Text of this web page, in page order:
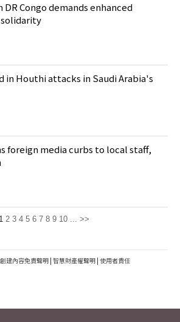
Congo demands enhanced
in Houthi attacks in Saudi Arabia's
foreign media curbs to local staff,
1 2 3 4 5 6 7 8 9 10 ... >>
建內容免責聲明 | 智慧財產權聲明 | 使用者責任